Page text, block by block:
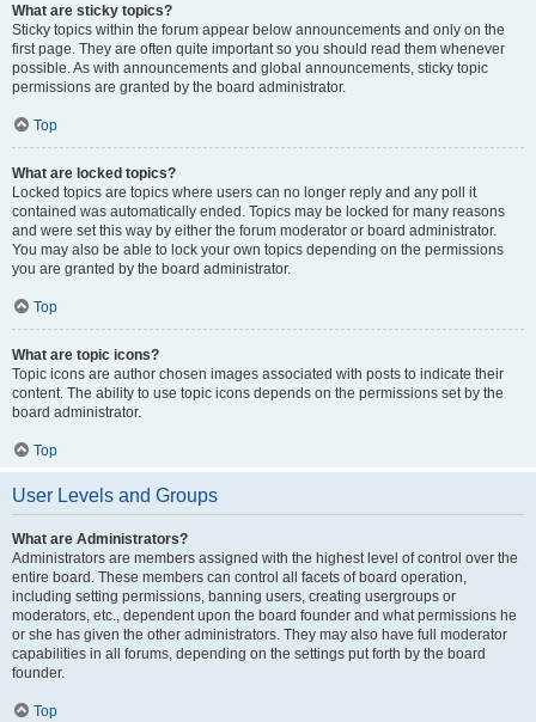
What are sticky topics?
Sticky topics within the forum appear below announcements and only on the
first page. They are often quite important so you should read them whenever
possible. As with announcements and global announcements, sticky topic
permissions are granted by the board administrator.
Top
What are locked topics?
Locked topics are topics where users can no longer reply and any poll it
contained was automatically ended. Topics may be locked for many reasons
and were set this way by either the forum moderator or board administrator.
You may also be able to lock your own topics depending on the permissions
you are granted by the board administrator.
Top
What are topic icons?
Topic icons are author chosen images associated with posts to indicate their
content. The ability to use topic icons depends on the permissions set by the
board administrator.
Top
User Levels and Groups
What are Administrators?
Administrators are members assigned with the highest level of control over the
entire board. These members can control all facets of board operation,
including setting permissions, banning users, creating usergroups or
moderators, etc., dependent upon the board founder and what permissions he
or she has given the other administrators. They may also have full moderator
capabilities in all forums, depending on the settings put forth by the board
founder.
Top